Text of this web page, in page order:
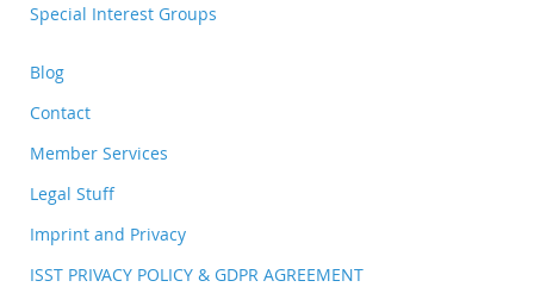
Special Interest Groups
Blog
Contact
Member Services
Legal Stuff
Imprint and Privacy
ISST PRIVACY POLICY & GDPR AGREEMENT